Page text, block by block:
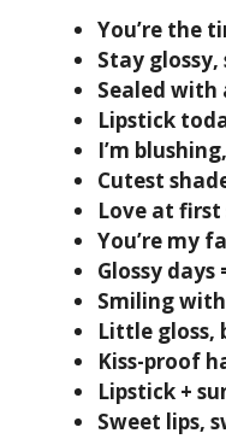
You’re the
Stay
Sealed with
Lipstick
I’m
Cutest
Love at first
You’re my
Glossy days
Smiling
Little gloss,
Kiss-proof
Lipstick +
Sweet lips,